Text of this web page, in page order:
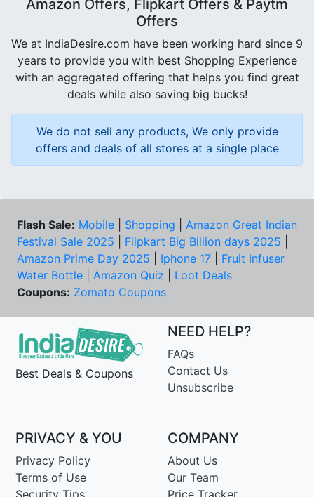
Amazon Offers, Flipkart Offers & Paytm
Offers
We at IndiaDesire.com have been working hard since 9
years to provide you with best Shopping Experience
with an aggregated offering that helps you find great
deals while also saving big bucks!
We do not sell any products, We only provide
offers and deals of all stores at a single place
Flash Sale: Mobile Shopping
Amazon Great Indian
Festival Sale 2025
Flipkart Big Billion days 2025
Amazon Prime Day 2025
Iphone 17
Fruit Infuser
Water Bottle
Amazon Quiz
Loot Deals
Coupons: Zomato Coupons
Best Deals & Coupons
NEED HELP?
FAQs
Contact Us
Unsubscribe
PRIVACY & YOU
Privacy Policy
Terms of Use
Security Tips
COMPANY
About Us
Our Team
Price Tracker